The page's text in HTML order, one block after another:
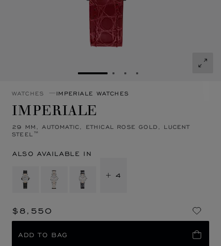
GO TO SLIDE 1GO TO SLIDE 2
GO TO SLIDE 3
GO TO SLIDE 4
WATCHES IMPERIALE WATCHES
IMPERIALE
29 MM, AUTOMATIC, ETHICAL ROSE GOLD, LUCENT
STEEL™
ALSO AVAILABLE IN
+ 4
$8,550
ADD TO BAG